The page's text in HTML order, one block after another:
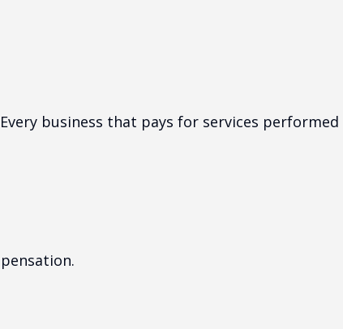
business that pays for services